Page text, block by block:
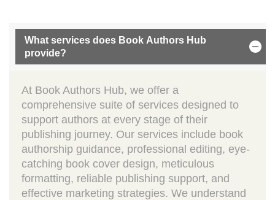
What services does Book Authors Hub
provide?
At Book Authors Hub, we offer a
comprehensive suite of services designed to
support authors at every stage of their
publishing journey. Our services include book
authorship guidance, professional editing, eye-
catching book cover design, meticulous
formatting, reliable publishing support, and
effective marketing strategies. We understand